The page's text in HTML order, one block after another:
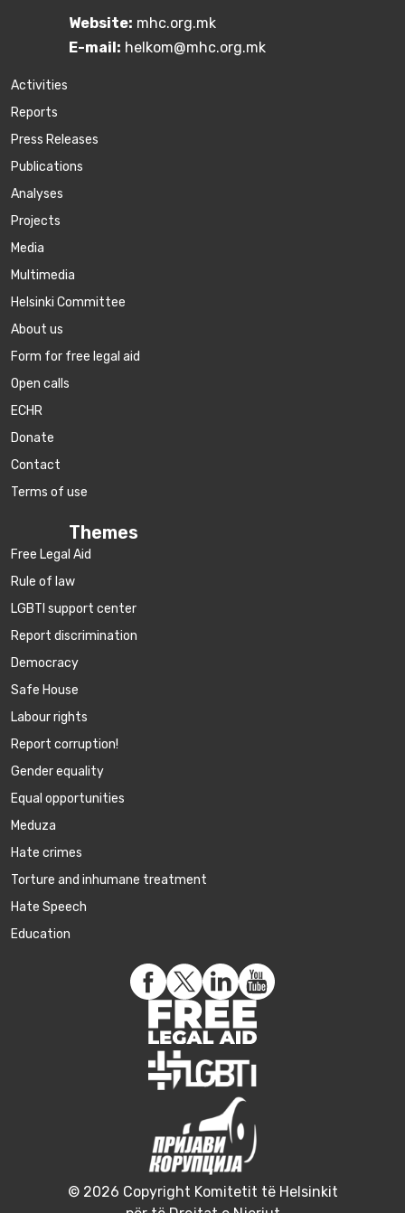
Website: mhc.org.mk
E-mail: helkom@mhc.org.mk
Activities
Reports
Press Releases
Publications
Аnalyses
Projects
Media
Multimedia
Helsinki Committee
About us
Form for free legal aid
Open calls
ECHR
Donate
Contact
Terms of use
Themes
Free Legal Aid
Rule of law
LGBTI support center
Report discrimination
Democracy
Safe House
Labour rights
Report corruption!
Gender equality
Equal opportunities
Meduza
Hate crimes
Torture and inhumane treatment
Hate Speech
Education
© 2026 Copyright Komitetit të Helsinkit